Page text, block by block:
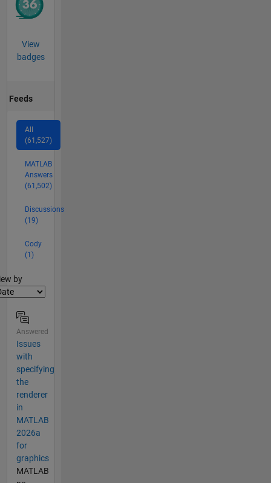
View
badges
Feeds
All
(61,527)
MATLAB
Answers
(61,502)
Discussions
(19)
Cody
(1)
by
Answered
Issues
with
specifying
the
renderer
in
MATLAB
2026a
for
graphics
MATLAB